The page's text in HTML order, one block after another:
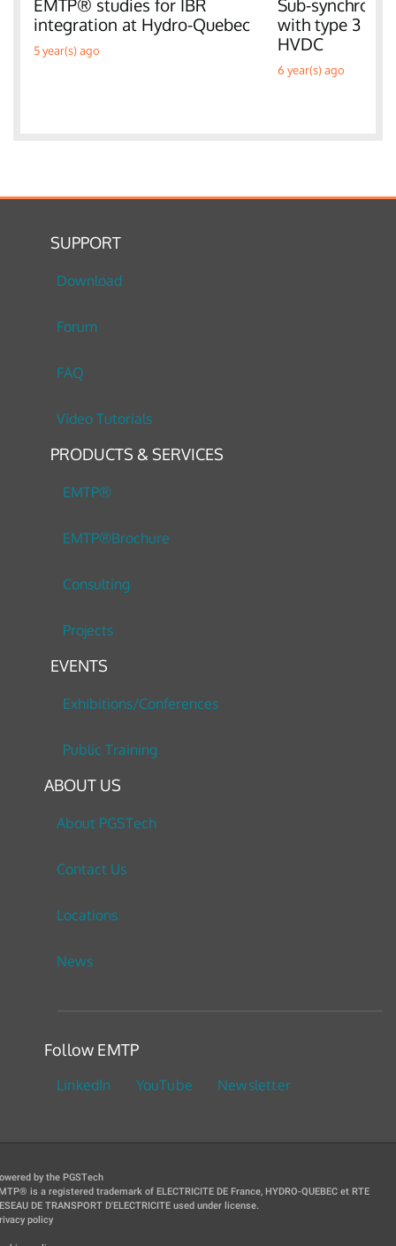
EMTP® studies for IBR
integration at Hydro-Quebec
5 year(s) ago
Sub-
with type 3 WT
HVDC
6 year(s) ago
SUPPORT
Download
Forum
FAQ
Video Tutorials
PRODUCTS & SERVICES
EMTP®
EMTP®Brochure
Consulting
Projects
EVENTS
Exhibitions/Conferences
Public Training
ABOUT US
About PGSTech
Contact Us
Locations
News
Follow EMTP
LinkedIn YouTube Newsletter
by the PGSTech
is a registered trademark of ELECTRICITE DE France, HYDRO-QUEBEC et RTE
DE TRANSPORT D'ELECTRICITE used under license.
policy